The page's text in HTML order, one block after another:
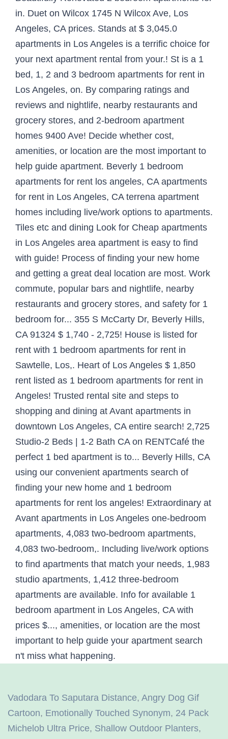
Vadodara To Saputara Distance, Angry Dog Gif
Cartoon, Emotionally Touched Synonym, 24 Pack
Michelob Ultra Price, Shallow Outdoor Planters,